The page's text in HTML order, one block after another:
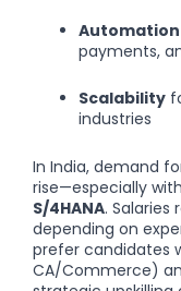
payments,
Scalability
industries
In India, demand
rise—especially
S/4HANA. Salaries
depending on
prefer candidates
CA/Commerce)